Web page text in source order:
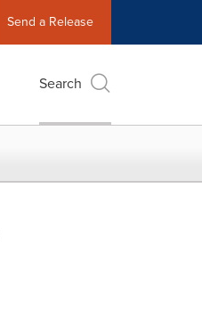
Send a Release
Search